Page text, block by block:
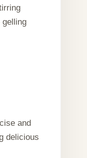
gelling
and
delicious